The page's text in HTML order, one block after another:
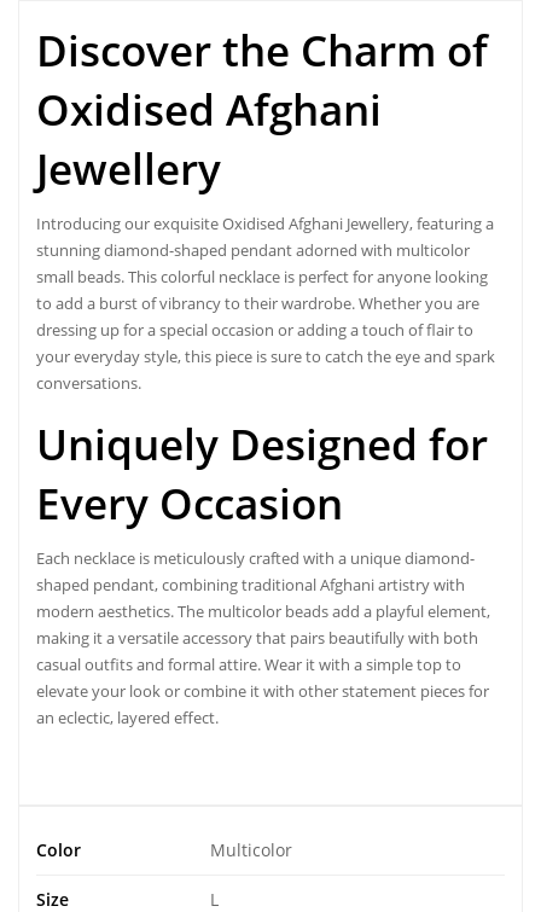
Discover the Charm of
Oxidised Afghani
Jewellery
Introducing our exquisite Oxidised Afghani Jewellery, featuring a
stunning diamond-shaped pendant adorned with multicolor
small beads. This colorful necklace is perfect for anyone looking
to add a burst of vibrancy to their wardrobe. Whether you are
dressing up for a special occasion or adding a touch of flair to
your everyday style, this piece is sure to catch the eye and spark
conversations.
Uniquely Designed for
Every Occasion
Each necklace is meticulously crafted with a unique diamond-
shaped pendant, combining traditional Afghani artistry with
modern aesthetics. The multicolor beads add a playful element,
making it a versatile accessory that pairs beautifully with both
casual outfits and formal attire. Wear it with a simple top to
elevate your look or combine it with other statement pieces for
an eclectic, layered effect.
Color Multicolor
Size L